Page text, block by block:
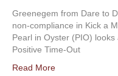
Greenegem from Dare to
non-compliance in Kick a
Pearl in Oyster (PIO)
Positive Time-Out
Read More